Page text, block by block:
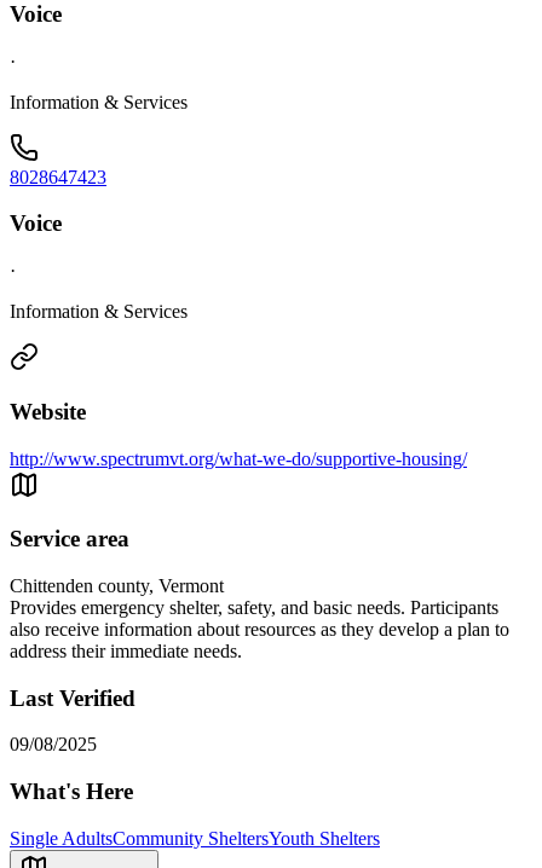
Voice
·
Information & Services
8028647423
Voice
·
Information & Services
Website
http://www.spectrumvt.org/what-we-do/supportive-housing/
Service area
Chittenden county, Vermont
Provides emergency shelter, safety, and basic needs. Participants
also receive information about resources as they develop a plan to
address their immediate needs.
Last Verified
09/08/2025
What's Here
Single AdultsCommunity SheltersYouth Shelters